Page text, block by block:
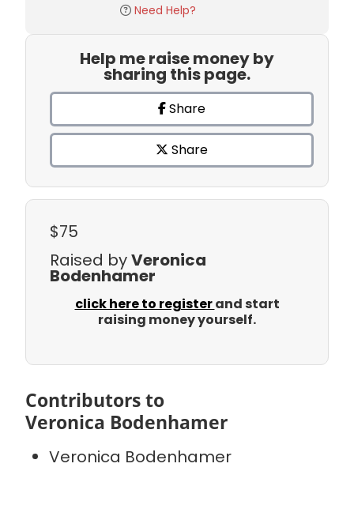
Need Help?
Help me raise money by
sharing this page.
Share
Share
$75
Raised byVeronica
Bodenhamer
click here to registerand start
raising money yourself.
Contributors to
Veronica Bodenhamer
Veronica Bodenhamer